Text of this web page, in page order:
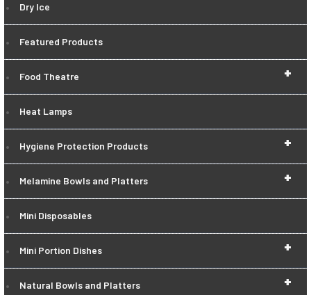
Dry Ice
Featured Products
+
Food Theatre
Heat Lamps
+
Hygiene Protection Products
+
Melamine Bowls and Platters
Mini Disposables
+
Mini Portion Dishes
+
Natural Bowls and Platters